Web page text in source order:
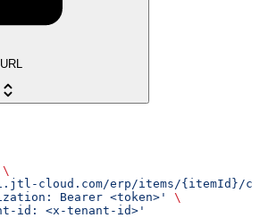
\
cloud.com/erp/items/{itemId}/
Bearer <token>'
\
id: <x-tenant-id>'